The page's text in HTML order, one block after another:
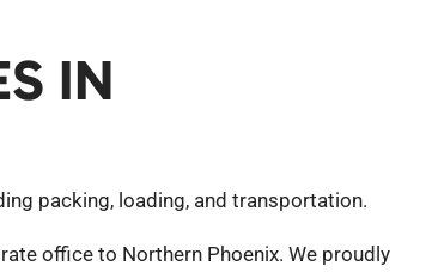
IN
packing, loading, and transportation.
office to Northern Phoenix. We proudly